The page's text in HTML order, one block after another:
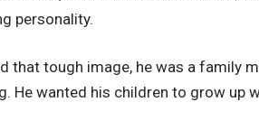
personality.
that tough image, he was a family
He wanted his children to grow up